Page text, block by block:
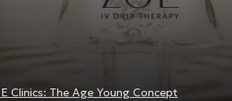
Clinics: The Age Young Concept